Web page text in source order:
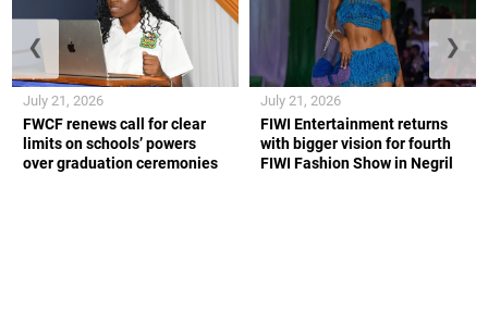
FWCF renews call for clear
limits on schools’ powers
over graduation ceremonies
July 21, 2026
FIWI Entertainment returns
with bigger vision for fourth
FIWI Fashion Show in Negril
July 21, 2026
❮ ❯